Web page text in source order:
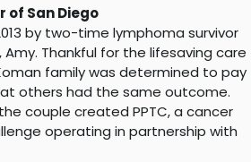
of San Diego
by two-time lymphoma survivor
Amy. Thankful for the lifesaving care
family was determined to pay
others had the same outcome.
couple created PPTC, a cancer
operating in partnership with